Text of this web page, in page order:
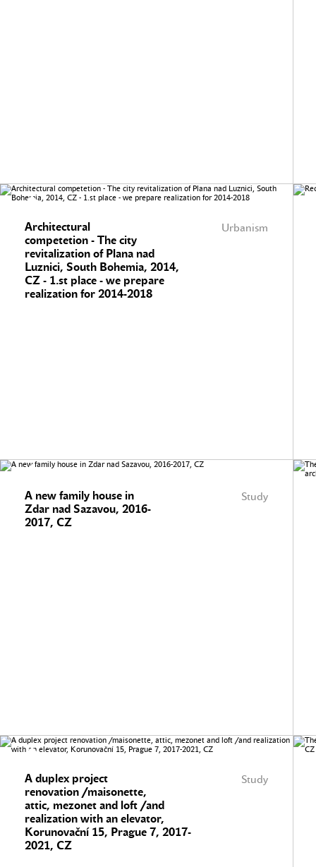
Urbanism
Architectural
competetion - The city
revitalization of Plana nad
Luznici, South Bohemia, 2014,
CZ - 1.st place - we prepare
realization for 2014-2018
Study
A new family house in
Zdar nad Sazavou, 2016-
2017, CZ
Study
A duplex project
renovation /maisonette,
attic, mezonet and loft /and
realization with an elevator,
Korunovační 15, Prague 7, 2017-
2021, CZ